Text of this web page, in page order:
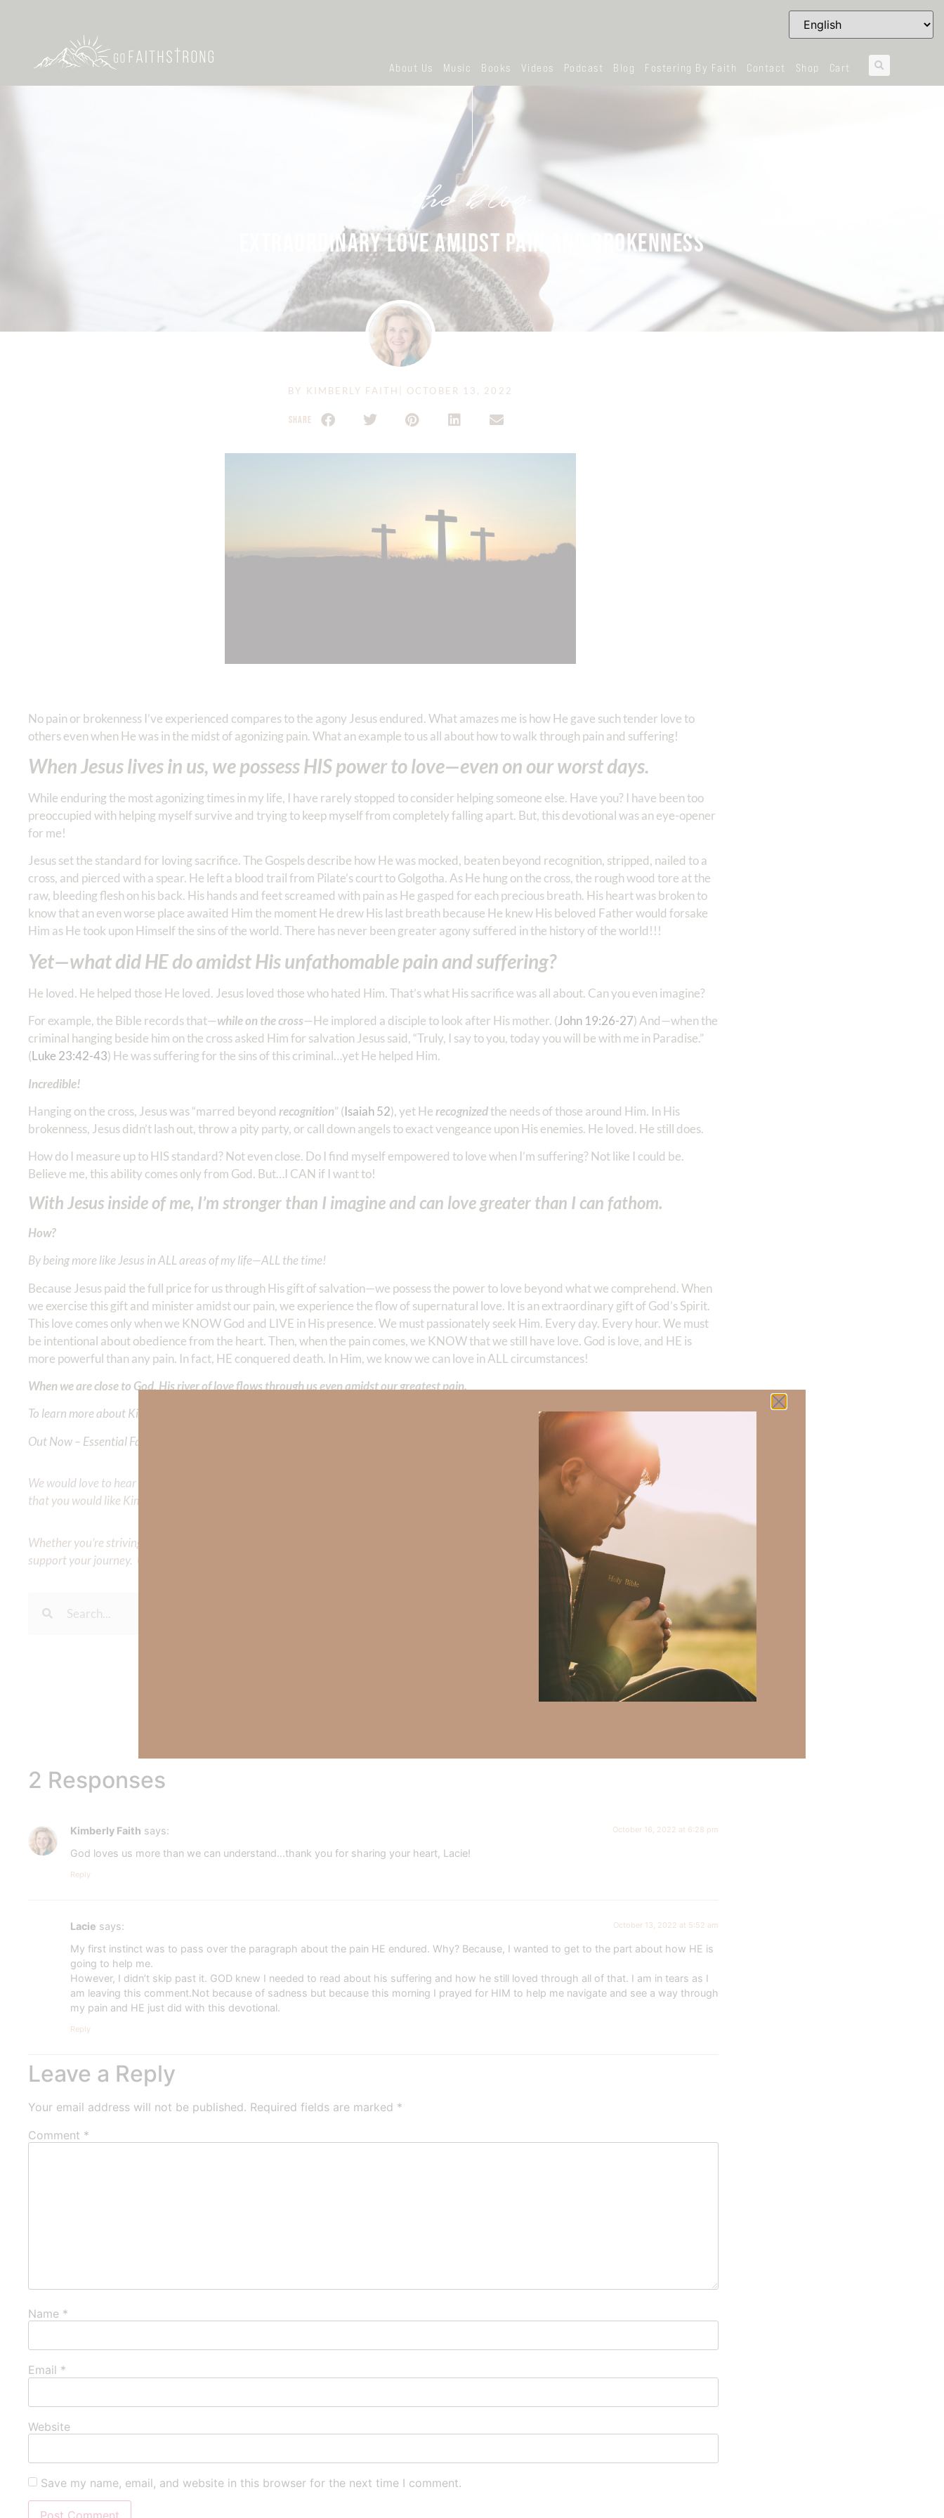
About Us Music Books Videos Podcast Blog Fostering By Faith Contact Shop Cart
the blog
EXTRAORDINARY LOVE AMIDST PAIN AND BROKENNESS
BY KIMBERLY FAITH OCTOBER 13, 2022
SHARE
No pain or brokenness I’ve experienced compares to the agony Jesus endured. What amazes me is how He gave such tender love to
others even when He was in the midst of agonizing pain. What an example to us all about how to walk through pain and suffering!
When Jesus lives in us, we possess HIS power to love—even on our worst days.
While enduring the most agonizing times in my life, I have rarely stopped to consider helping someone else. Have you? I have been too
preoccupied with helping myself survive and trying to keep myself from completely falling apart. But, this devotional was an eye-opener
for me!
Jesus set the standard for loving sacrifice. The Gospels describe how He was mocked, beaten beyond recognition, stripped, nailed to a
cross, and pierced with a spear. He left a blood trail from Pilate’s court to Golgotha. As He hung on the cross, the rough wood tore at the
raw, bleeding flesh on his back. His hands and feet screamed with pain as He gasped for each precious breath. His heart was broken to
know that an even worse place awaited Him the moment He drew His last breath because He knew His beloved Father would forsake
Him as He took upon Himself the sins of the world. There has never been greater agony suffered in the history of the world!!!
Yet—what did HE do amidst His unfathomable pain and suffering?
He loved. He helped those He loved. Jesus loved those who hated Him. That’s what His sacrifice was all about. Can you even imagine?
For example, the Bible records that—while on the cross—He implored a disciple to look after His mother. (John 19:26-27) And—when the
criminal hanging beside him on the cross asked Him for salvation Jesus said, “Truly, I say to you, today you will be with me in Paradise.”
(Luke 23:42-43) He was suffering for the sins of this criminal…yet He helped Him.
Incredible!
Hanging on the cross, Jesus was “marred beyond recognition” (Isaiah 52), yet He recognizedthe needs of those around Him. In His
brokenness, Jesus didn’t lash out, throw a pity party, or call down angels to exact vengeance upon His enemies. He loved. He still does.
How do I measure up to HIS standard? Not even close. Do I find myself empowered to love when I’m suffering? Not like I could be.
Believe me, this ability comes only from God. But…I CAN if I want to!
With Jesus inside of me, I’m stronger than I imagine and can love greater than I can fathom.
How?
By being more like Jesus in ALL areas of my life—ALL the time!
Because Jesus paid the full price for us through His gift of salvation—we possess the power to love beyond what we comprehend. When
we exercise this gift and minister amidst our pain, we experience the flow of supernatural love. It is an extraordinary gift of God’s Spirit.
This love comes only when we KNOW God and LIVE in His presence. We must passionately seek Him. Every day. Every hour. We must
be intentional about obedience from the heart. Then, when the pain comes, we KNOW that we still have love. God is love, and HE is
more powerful than any pain. In fact, HE conquered death. In Him, we know we can love in ALL circumstances!
When we are close to God, His river of love flows through us even amidst our greatest pain.
To learn more about Kimberly Faith and the mission of Faith Strong, click
Out Now – Essential Faith, Volume II. Find it on Amazon by clicking
We would love to hear your thoughts about this devotional. Did God speak to you or challenge your daily walk with him? Or is there a topic
that you would like Kimberly to cover or expound on? Please share with us in the comments below.
Whether you’re striving for clarity on a specific topic or aiming to deepen your understanding of God’s word, we offer a wealth of resources to
support your journey. Utilize our search engine to explore the topics that intrigue you and delve into the knowledge you seek.
2 Responses
Kimberly Faith says: October 16, 2022 at 6:28 pm
God loves us more than we can understand…thank you for sharing your heart, Lacie!
Reply
Lacie says: October 13, 2022 at 5:52 am
My first instinct was to pass over the paragraph about the pain HE endured. Why? Because, I wanted to get to the part about how HE is
going to help me.
However, I didn’t skip past it. GOD knew I needed to read about his suffering and how he still loved through all of that. I am in tears as I
am leaving this comment.Not because of sadness but because this morning I prayed for HIM to help me navigate and see a way through
my pain and HE just did with this devotional.
Reply
Leave a Reply
Your email address will not be published. Required fields are marked *
Comment *
Name *
Email *
Website
Save my name, email, and website in this browser for the next time I comment.